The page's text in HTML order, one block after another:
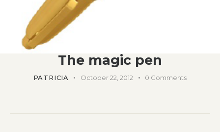
The magic pen
PATRICIA October 22, 2012 0 Comments